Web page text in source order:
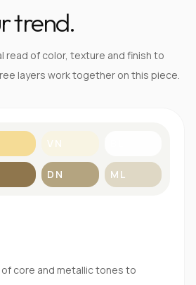
trend.
read of color, texture and finish to
layers work together on this piece.
VN
DN ML
core and metallic tones to